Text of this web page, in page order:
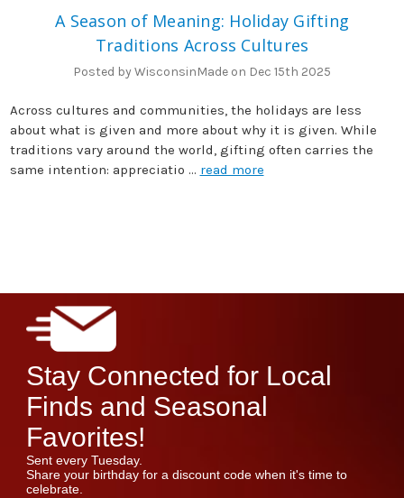
A Season of Meaning: Holiday Gifting
Traditions Across Cultures
Posted by WisconsinMade on Dec 15th 2025
Across cultures and communities, the holidays are less
about what is given and more about why it is given. While
traditions vary around the world, gifting often carries the
same intention: appreciatio … read more
Stay Connected for Local
Finds and Seasonal
Favorites!
Sent every Tuesday.
Share your birthday for a discount code when it's time to
celebrate.